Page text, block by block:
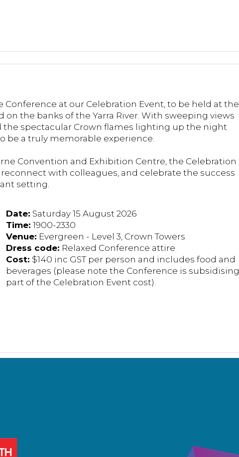
at our Celebration Event, to be held at the
the banks of the Yarra River. With sweeping views
the spectacular Crown flames lighting up the night
a truly memorable experience.
Convention and Exhibition Centre, the Celebration
with colleagues, and celebrate the success
setting.
Date: Saturday 15 August 2026
Time: 1900-2330
Venue: Evergreen - Level 3, Crown Towers
Dress code: Relaxed Conference attire
Cost: $140 inc GST per person and includes food and
beverages (please note the Conference is subsidising
part of the Celebration Event cost).